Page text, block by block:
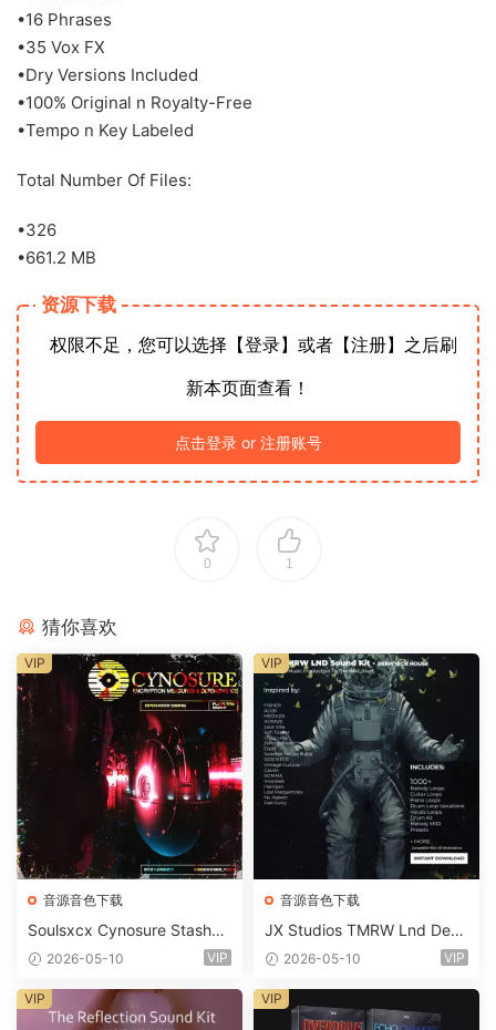
•16 Phrases
•35 Vox FX
•Dry Versions Included
•100% Original n Royalty-Free
•Tempo n Key Labeled
Total Number Of Files:
•326
•661.2 MB
资源下载
权限不足，您可以选择【登录】或者【注册】之后刷
新本页面查看！
点击登录 or 注册账号
0 1
猜你喜欢
音源音色下载
Soulsxcx Cynosure Stashkit
WAV MiDi FST-FANTASTiC
2026-05-10 VIP
VIP
音源音色下载
JX Studios TMRW Lnd Dee
p And Tech House Sound Ki
ets-FANTASTiC
2026-05-10 VIP
VIP
VIP VIP